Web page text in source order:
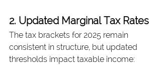
2. Updated Marginal Tax Rates
The tax brackets for 2025 remain
consistent in structure, but updated
thresholds impact taxable income: